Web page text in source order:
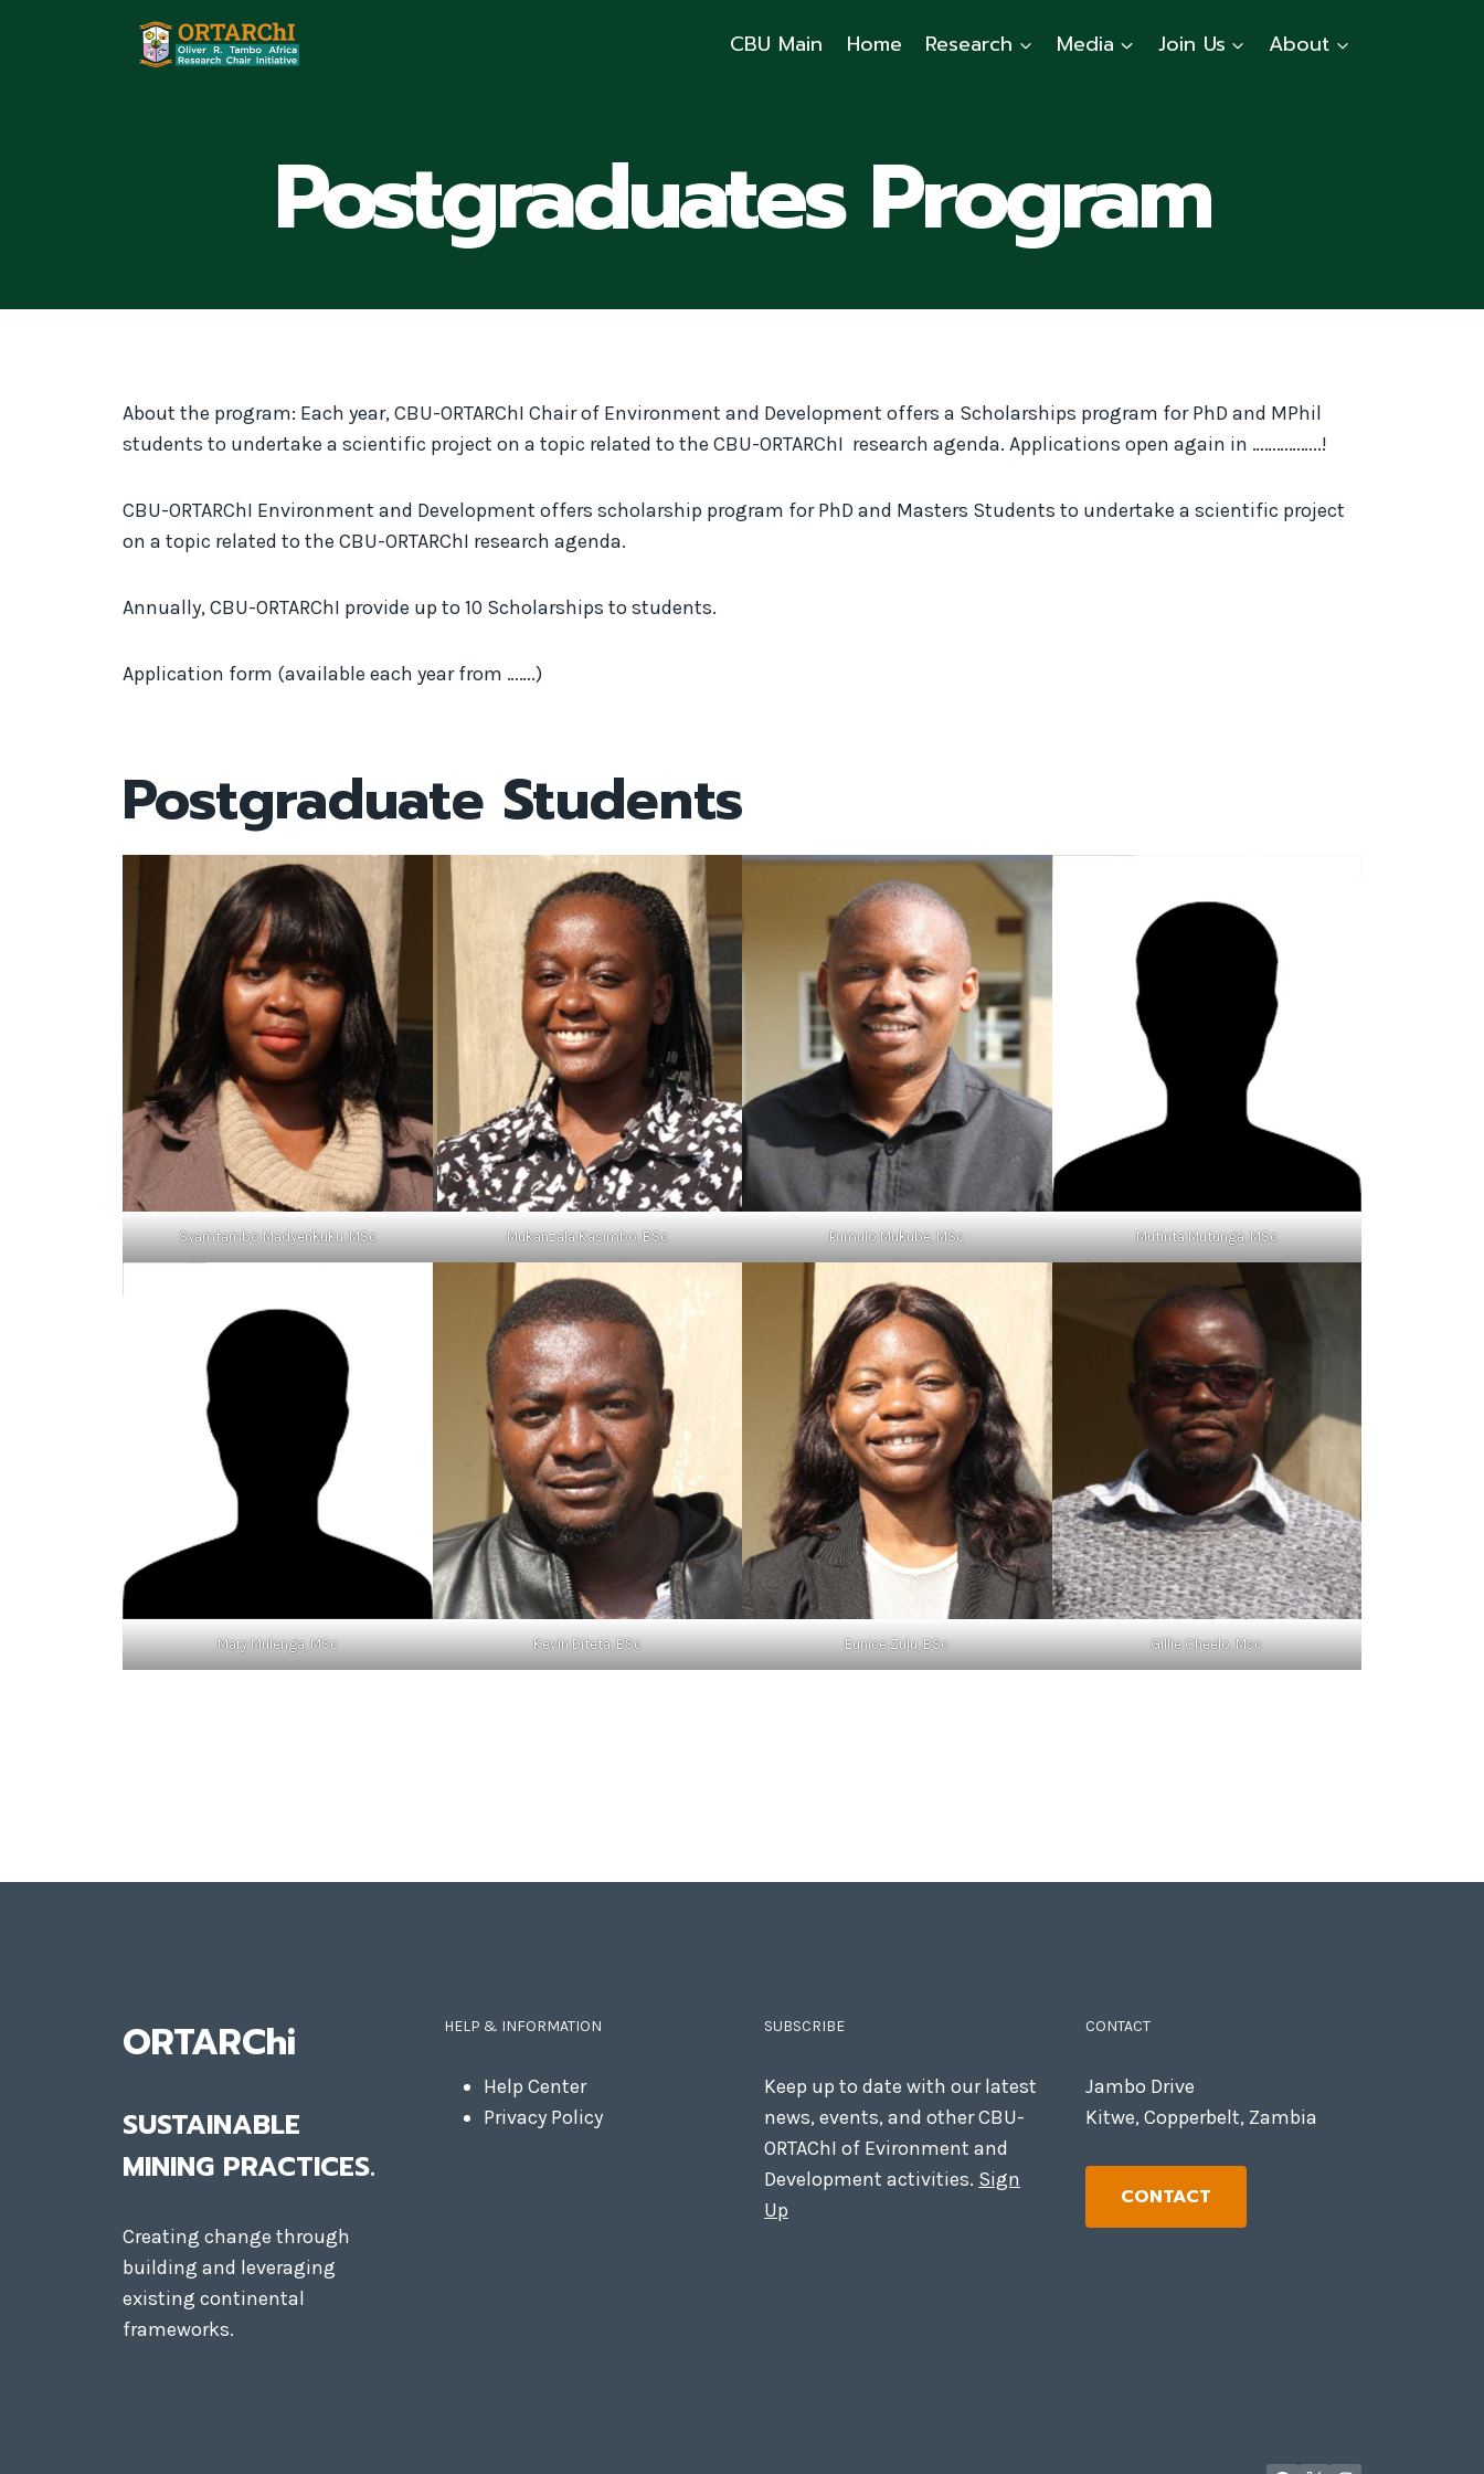
CBU Main Home Research Media Join Us About
Postgraduates Program
About the program: Each year, CBU-ORTARChI Chair of Environment and Development offers a Scholarships program for PhD and MPhil
students to undertake a scientific project on a topic related to the CBU-ORTARChI research agenda. Applications open again in ……………..!
CBU-ORTARChI Environment and Development offers scholarship program for PhD and Masters Students to undertake a scientific project
on a topic related to the CBU-ORTARChI research agenda.
Annually, CBU-ORTARChI provide up to 10 Scholarships to students.
Application form (available each year from …….)
Postgraduate Students
Syamtambo Madyenkuku, MSc Mukanzala Kasimbo, BSc Pumulo Mukube, MSc Mutinta Mutunga, MSc
Mary Mulenga, MSc Kevin Diteta, BSc Eunice Zulu, BSc Gillie Cheelo, Msc
ORTARChi
SUSTAINABLE
MINING PRACTICES.
Creating change through
building and leveraging
existing continental
frameworks.
HELP & INFORMATION
Help Center
Privacy Policy
SUBSCRIBE
Keep up to date with our latest
news, events, and other CBU-
ORTAChI of Evironment and
Development activities. Sign
Up
CONTACT
Jambo Drive
Kitwe, Copperbelt, Zambia
CONTACT